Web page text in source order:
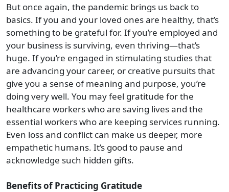
But once again, the pandemic brings us back to
basics. If you and your loved ones are healthy, that’s
something to be grateful for. If you’re employed and
your business is surviving, even thriving—that’s
huge. If you’re engaged in stimulating studies that
are advancing your career, or creative pursuits that
give you a sense of meaning and purpose, you’re
doing very well. You may feel gratitude for the
healthcare workers who are saving lives and the
essential workers who are keeping services running.
Even loss and conflict can make us deeper, more
empathetic humans. It’s good to pause and
acknowledge such hidden gifts.
Benefits of Practicing Gratitude